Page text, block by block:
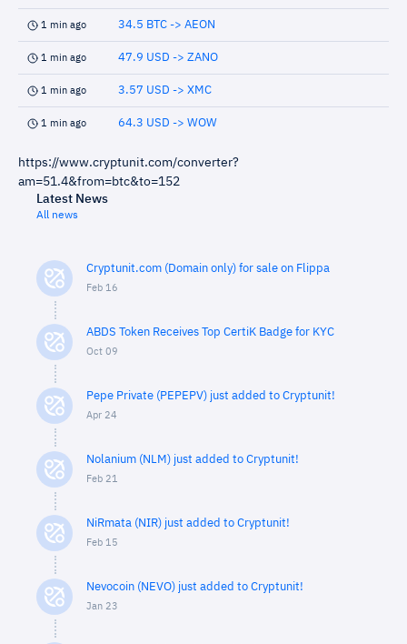
1 min ago 34.5 BTC -> AEON
1 min ago 47.9 USD -> ZANO
1 min ago 3.57 USD -> XMC
1 min ago 64.3 USD -> WOW
https://www.cryptunit.com/converter?
am=51.4&from=btc&to=152
Latest News
All news
Cryptunit.com (Domain only) for sale on Flippa
Feb 16
ABDS Token Receives Top CertiK Badge for KYC
Oct 09
Pepe Private (PEPEPV) just added to Cryptunit!
Apr 24
Nolanium (NLM) just added to Cryptunit!
Feb 21
NiRmata (NIR) just added to Cryptunit!
Feb 15
Nevocoin (NEVO) just added to Cryptunit!
Jan 23